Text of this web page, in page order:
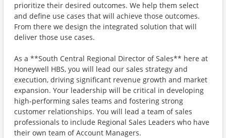
prioritize their desired outcomes. We help them select
and define use cases that will achieve those outcomes.
From there we design the integrated solution that will
deliver those use cases.
As a **South Central Regional Director of Sales** here at
Honeywell HBS, you will lead our sales strategy and
execution, driving significant revenue growth and market
expansion. Your leadership will be critical in developing
high-performing sales teams and fostering strong
customer relationships. You will lead a team of sales
professionals to include Regional Sales Leaders who have
their own team of Account Managers.